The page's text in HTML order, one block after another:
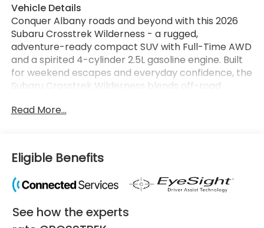
Vehicle Details
Conquer Albany roads and beyond with this 2026
Subaru Crosstrek Wilderness - a rugged,
adventure-ready compact SUV with Full-Time AWD
and a spirited 4-cylinder 2.5L gasoline engine. Built
for weekend escapes and everyday confidence, the
Subaru Crosstrek Wilderness blends off-road
that elevate every drive. Step inside to find
keep you comfortable in every season. Stay
connected on the go with Hands-Free Bluetooth®
and seamless Apple CarPlay integration for
navigation, music, and phone calls. Advanced safety
extra peace of mind on Albany highways and
Read More...
Eligible Benefits
See how the experts